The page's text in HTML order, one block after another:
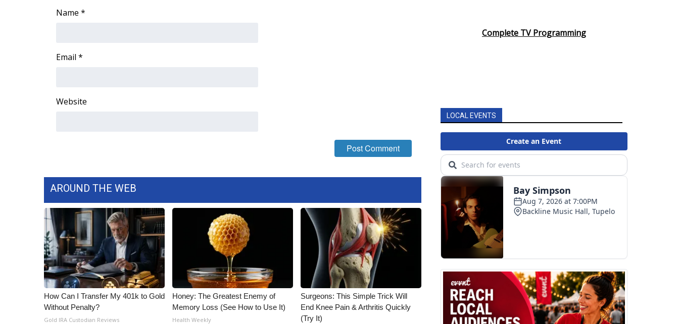
Name *
Email *
Website
AROUND THE WEB
How Can I Transfer My 401k to Gold
Without Penalty?
Gold IRA Custodian Reviews
Honey: The Greatest Enemy of
Memory Loss (See How to Use It)
Health Weekly
Surgeons: This Simple Trick Will
End Knee Pain & Arthritis Quickly
(Try It)
Complete TV Programming
LOCAL EVENTS